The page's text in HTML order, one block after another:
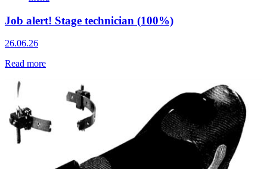
Job alert! Stage technician (100%)
26.06.26
Read more